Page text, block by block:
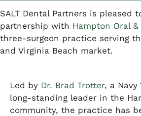
SALT Dental Partners is pleased
partnership with Hampton Oral &
three-surgeon practice serving
and Virginia Beach market.
Led by Dr. Brad Trotter, a Navy
long-standing leader in the
community, the practice has